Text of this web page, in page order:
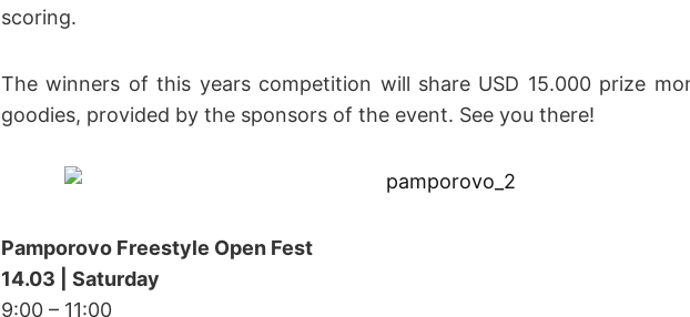
scoring.
The winners of this years competition will share USD 15.000 prize
goodies, provided by the sponsors of the event. See you there!
Pamporovo Freestyle Open Fest
14.03 | Saturday
9:00 – 11:00